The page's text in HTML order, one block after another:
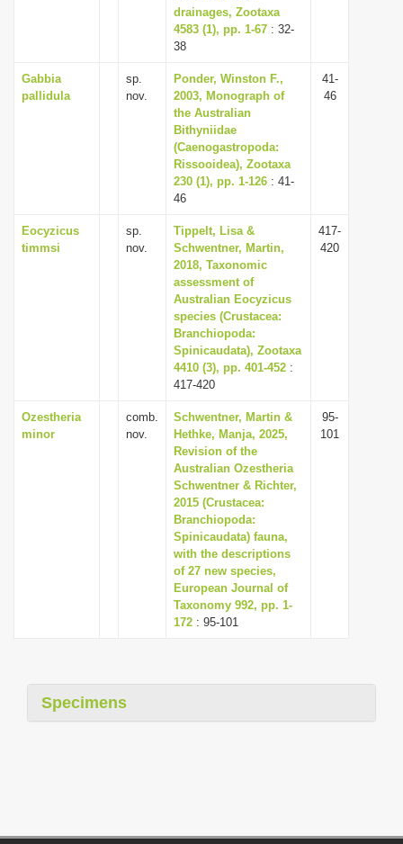
drainages, Zootaxa
4583 (1), pp. 1-67 : 32-
38
Gabbia
pallidula
sp.
nov.
Ponder, Winston F.,
2003, Monograph of
the Australian
Bithyniidae
(Caenogastropoda:
Rissooidea), Zootaxa
230 (1), pp. 1-126 : 41-
46
41-
46
Eocyzicus
timmsi
sp.
nov.
Tippelt, Lisa &
Schwentner, Martin,
2018, Taxonomic
assessment of
Australian Eocyzicus
species (Crustacea:
Branchiopoda:
Spinicaudata), Zootaxa
4410 (3), pp. 401-452 :
417-420
417-
420
Ozestheria
minor
comb.
nov.
Schwentner, Martin &
Hethke, Manja, 2025,
Revision of the
Australian Ozestheria
Schwentner & Richter,
2015 (Crustacea:
Branchiopoda:
Spinicaudata) fauna,
with the descriptions
of 27 new species,
European Journal of
Taxonomy 992, pp. 1-
172 : 95-101
95-
101
Specimens